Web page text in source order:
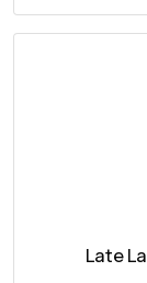
Late